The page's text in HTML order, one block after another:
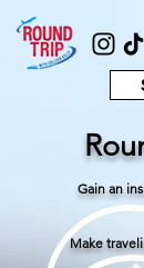
Gain an
Make